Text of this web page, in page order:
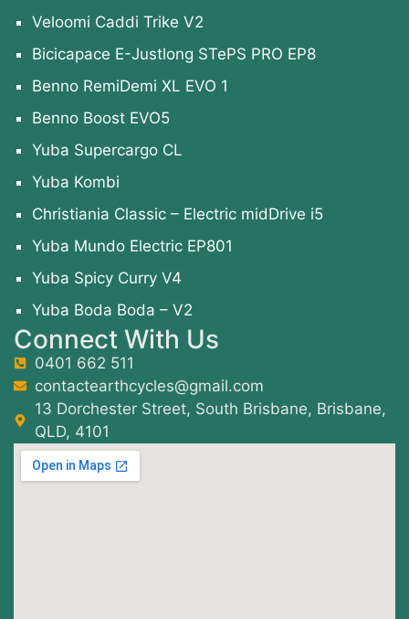
Veloomi Caddi Trike V2
Bicicapace E-Justlong STePS PRO EP8
Benno RemiDemi XL EVO 1
Benno Boost EVO5
Yuba Supercargo CL
Yuba Kombi
Christiania Classic – Electric midDrive i5
Yuba Mundo Electric EP801
Yuba Spicy Curry V4
Yuba Boda Boda – V2
Connect With Us
0401 662 511
contactearthcycles@gmail.com
13 Dorchester Street, South Brisbane, Brisbane,
QLD, 4101